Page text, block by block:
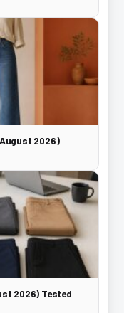
2026)
2026) Tested